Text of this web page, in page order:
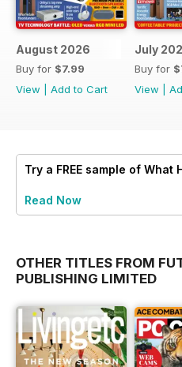
August 2026
Buy for $7.99
View
Add to Cart
July
Buy for
View
Try a FREE sample of What
Read Now
OTHER TITLES FROM
PUBLISHING LIMITED